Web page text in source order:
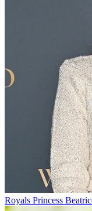
Royals Princess